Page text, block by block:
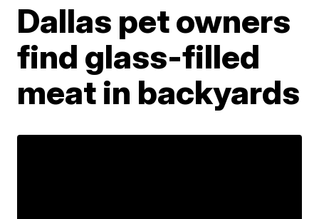
Dallas pet owners
find glass-filled
meat in backyards